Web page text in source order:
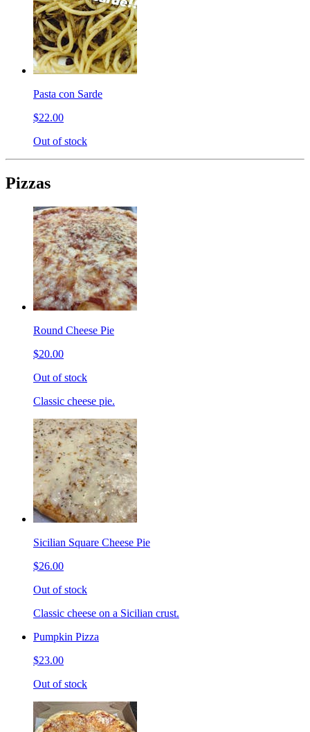
Pasta con Sarde
$22.00
Out of stock
Pizzas
Round Cheese Pie
$20.00
Out of stock
Classic cheese pie.
Sicilian Square Cheese Pie
$26.00
Out of stock
Classic cheese on a Sicilian crust.
Pumpkin Pizza
$23.00
Out of stock